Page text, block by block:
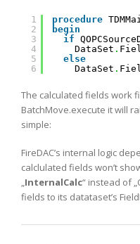
1
2
3
4
5
6
procedure
begin
if
DataSet .
else
DataSet .
The calculated fields work
BatchMove.execute it will
simple:
FireDAC’s internal logic
calclulated fields won’t
„InternalCalc“ instead of
fields to its datataset’s